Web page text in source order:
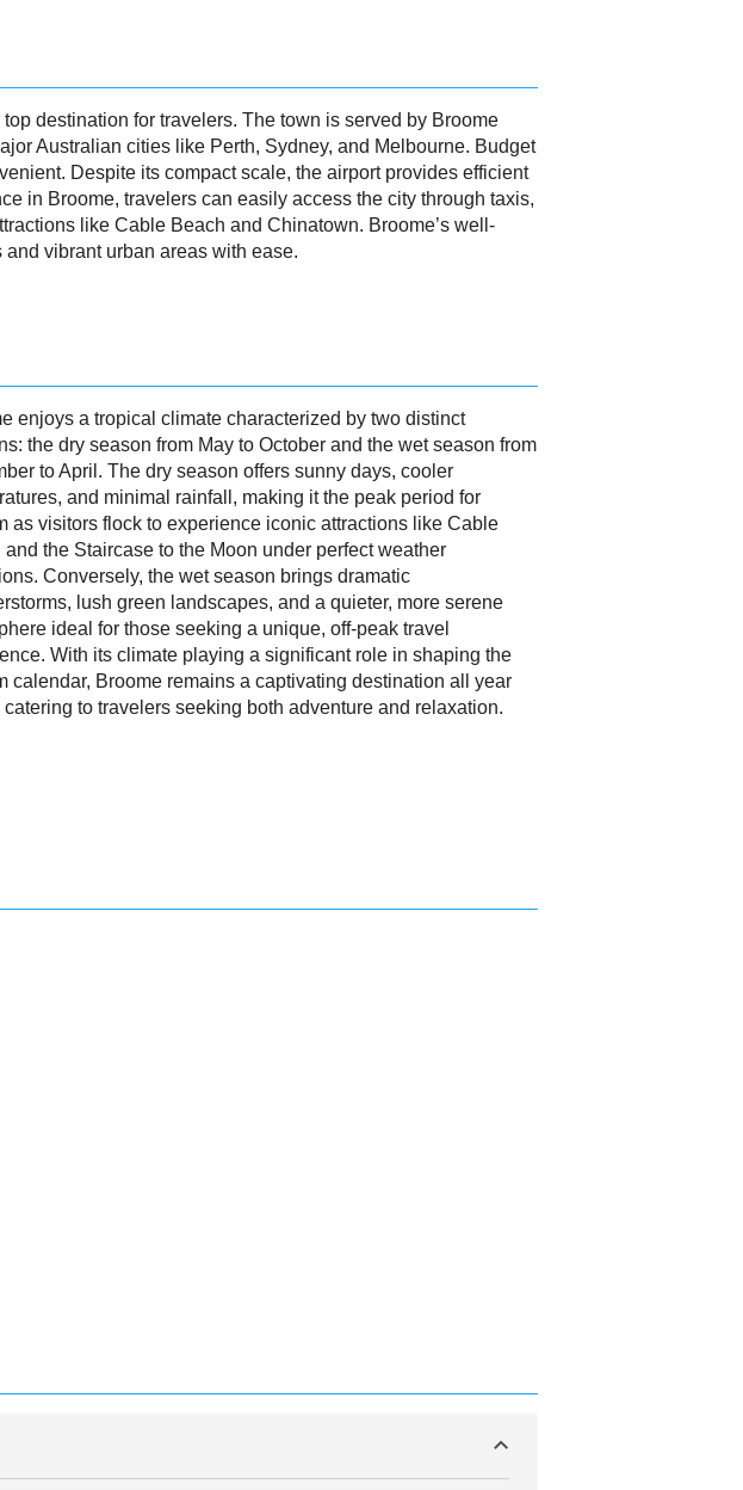
destination for travelers. The town is served by Broome
Australian cities like Perth, Sydney, and Melbourne. Budget
Despite its compact scale, the airport provides efficient
in Broome, travelers can easily access the city through taxis,
like Cable Beach and Chinatown. Broome’s well-
vibrant urban areas with ease.
enjoys a tropical climate characterized by two distinct
the dry season from May to October and the wet season from
to April. The dry season offers sunny days, cooler
and minimal rainfall, making it the peak period for
as visitors flock to experience iconic attractions like Cable
and the Staircase to the Moon under perfect weather
Conversely, the wet season brings dramatic
lush green landscapes, and a quieter, more serene
ideal for those seeking a unique, off-peak travel
With its climate playing a significant role in shaping the
calendar, Broome remains a captivating destination all year
catering to travelers seeking both adventure and relaxation.